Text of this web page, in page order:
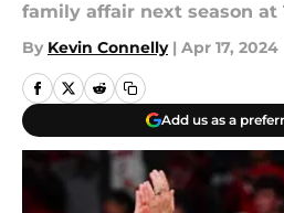
family affair next season at
By Kevin Connelly | Apr 17, 2024
Add us as a